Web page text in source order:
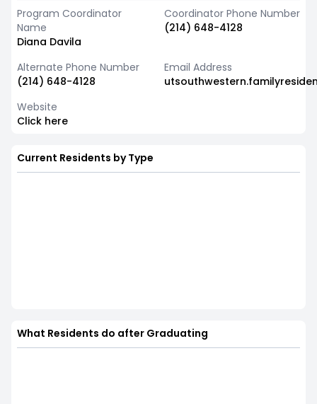
Program Coordinator
Name
Diana Davila
Coordinator Phone Number
(214) 648-4128
Alternate Phone Number
(214) 648-4128
Email Address
Website
Click here
Current Residents by Type
What Residents do after Graduating